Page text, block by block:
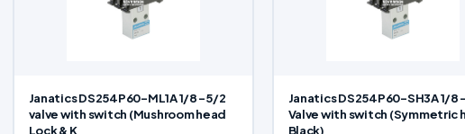
Janatics DS254P60-ML1A 1/8 -5/2
valve with switch (Mushroom head
Lock & K
Janatics DS254P60-SH3A 1/8
Valve with switch (Symmetric
Black)